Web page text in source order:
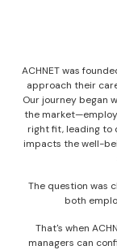
ACHNET was
approach their
Our journey began
the
right fit, leading to
impacts the well-
The question was
both
That's when
managers can